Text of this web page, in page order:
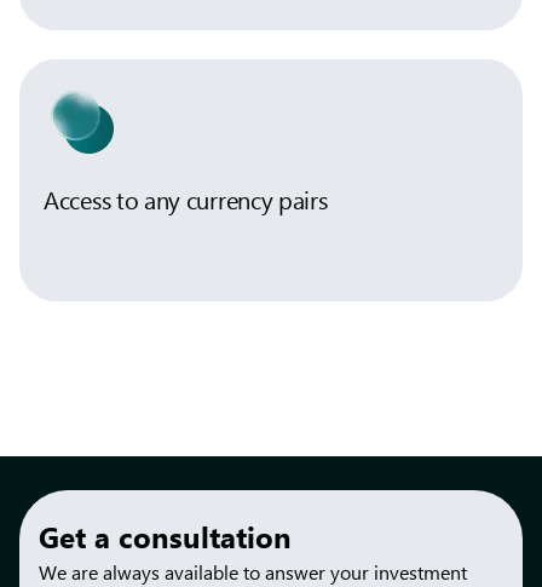
Access to any currency pairs
Get a consultation
We are always available to answer your investment